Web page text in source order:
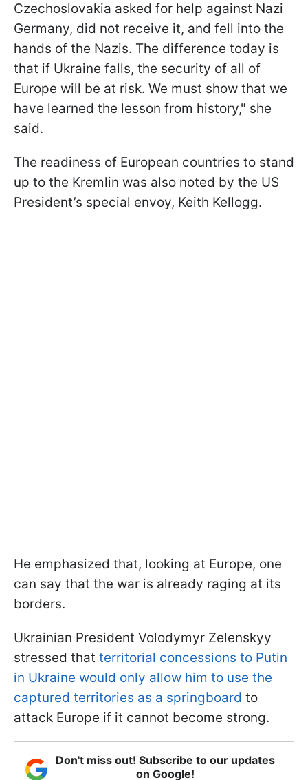
Czechoslovakia asked for help against Nazi
Germany, did not receive it, and fell into the
hands of the Nazis. The difference today is
that if Ukraine falls, the security of all of
Europe will be at risk. We must show that we
have learned the lesson from history," she
said.
The readiness of European countries to stand
up to the Kremlin was also noted by the US
President’s special envoy, Keith Kellogg.
He emphasized that, looking at Europe, one
can say that the war is already raging at its
borders.
Ukrainian President Volodymyr Zelenskyy
stressed that territorial concessions to Putin
in Ukraine would only allow him to use the
captured territories as a springboard to
attack Europe if it cannot become strong.
Don't miss out! Subscribe to our updates
on Google!